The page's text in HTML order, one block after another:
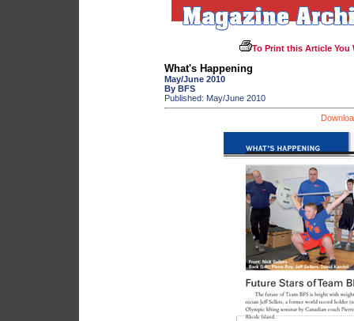
To Print this Article You
What's Happening
May/June 2010
By BFS
Published: May/June 2010